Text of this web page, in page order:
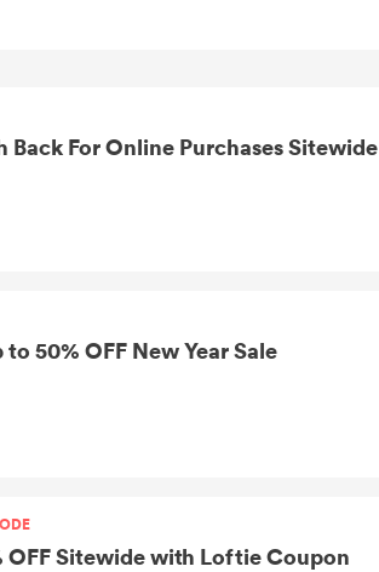
Back For Online Purchases Sitewide
to 50% OFF New Year Sale
OFF Sitewide with Loftie Coupon